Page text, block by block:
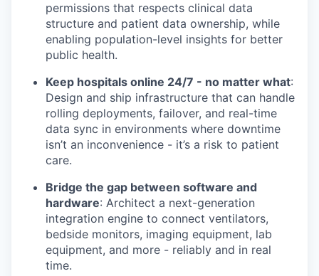
permissions that respects clinical data
structure and patient data ownership, while
enabling population-level insights for better
public health.
Keep hospitals online 24/7 - no matter what:
Design and ship infrastructure that can handle
rolling deployments, failover, and real-time
data sync in environments where downtime
isn’t an inconvenience - it’s a risk to patient
care.
Bridge the gap between software and
hardware: Architect a next-generation
integration engine to connect ventilators,
bedside monitors, imaging equipment, lab
equipment, and more - reliably and in real
time.